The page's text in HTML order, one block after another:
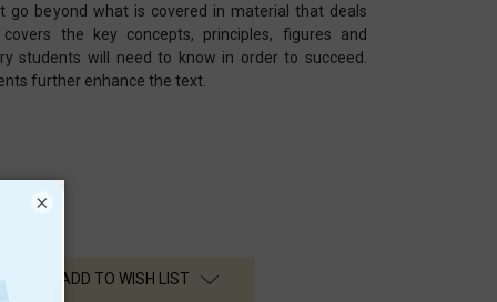
go beyond what is covered in material that deals
the key concepts, principles, figures and
students will need to know in order to succeed.
further enhance the text.
ADD TO WISH LIST
×